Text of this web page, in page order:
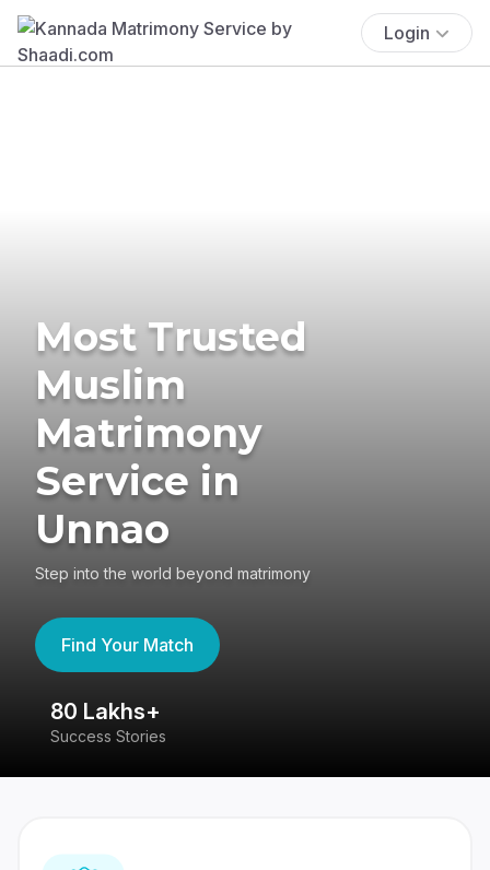
Login
Most Trusted
Muslim
Matrimony
Service in
Unnao
Step into the world beyond matrimony
Find Your Match
80 Lakhs+
Success Stories